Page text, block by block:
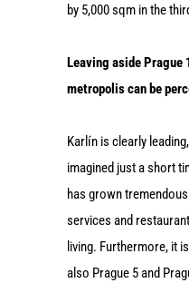
by 5,000 sqm in the
Leaving aside Prague
metropolis can be
Karlín is clearly
imagined just a short
has grown
services and
living. Furthermore, it
also Prague 5 and